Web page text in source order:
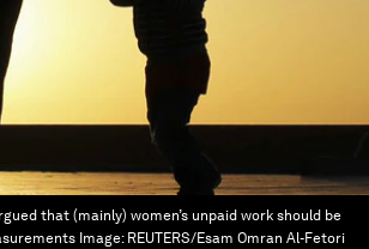
that (mainly) women’s unpaid work should be
Image: REUTERS/Esam Omran Al-Fetori